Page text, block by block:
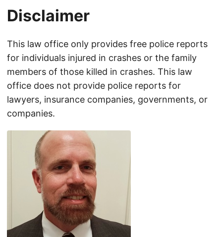
Disclaimer
This law office only provides free police reports
for individuals injured in crashes or the family
members of those killed in crashes. This law
office does not provide police reports for
lawyers, insurance companies, governments, or
companies.